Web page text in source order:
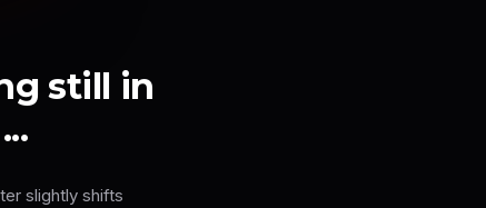
still in
slightly shifts